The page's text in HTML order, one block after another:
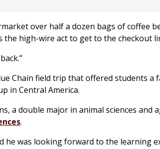
over half a dozen bags of coffee
the high-wire act to get to the checkout
Chain field trip that offered students a
in Central America.
a double major in animal sciences and
.
he was looking forward to the learning